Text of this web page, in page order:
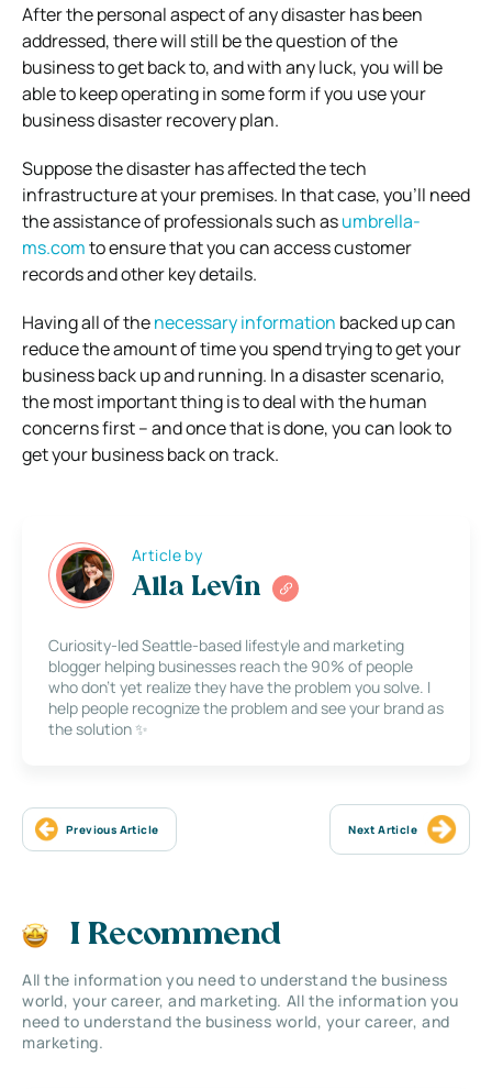
After the personal aspect of any disaster has been
addressed, there will still be the question of the
business to get back to, and with any luck, you will be
able to keep operating in some form if you use your
business disaster recovery plan.
Suppose the disaster has affected the tech
infrastructure at your premises. In that case, you’ll need
the assistance of professionals such asumbrella-
ms.comto ensure that you can access customer
records and other key details.
Having all of thenecessary information backed up can
reduce the amount of time you spend trying to get your
business back up and running. In a disaster scenario,
the most important thing is to deal with the human
concerns first – and once that is done, you can look to
get your business back on track.
Article by
Alla Levin
Curiosity-led Seattle-based lifestyle and marketing
blogger helping businesses reach the 90% of people
who don’t yet realize they have the problem you solve. I
help people recognize the problem and see your brand as
the solution ✨
Previous Article Next Article
I Recommend
All the information you need to understand the business
world, your career, and marketing. All the information you
need to understand the business world, your career, and
marketing.